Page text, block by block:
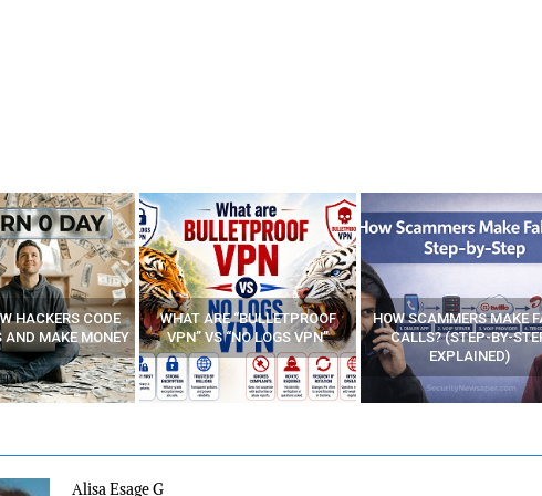
“BULLETPROOF
“NO LOGS VPN”
HOW SCAMMERS MAKE FAKE
CALLS? (STEP-BY-STEP
EXPLAINED)
BEST FREE VPN APPS
Alisa Esage G